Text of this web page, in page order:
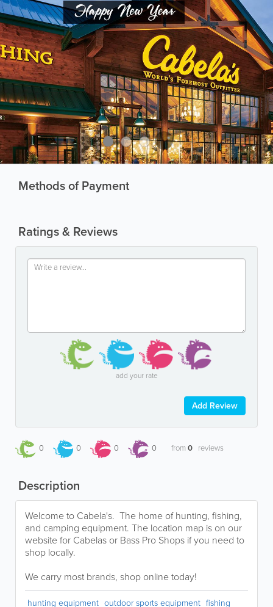
Methods of Payment
Ratings & Reviews
add your rate
Add Review
0 0 0 0 from0 reviews
Description
Welcome to Cabela's. The home of hunting, fishing,
and camping equipment. The location map is on our
website for Cabelas or Bass Pro Shops if you need to
shop locally.
We carry most brands, shop online today!
hunting equipment outdoor sports equipment fishing